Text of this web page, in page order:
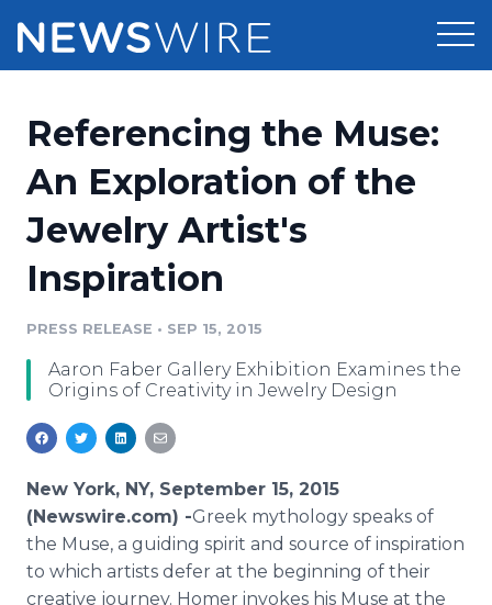
Press Release Distribution
Press Release Optimizer
Media Suite
Media Pitching
Analytics
Media Room
Pricing
Customer Stories
Resources
Education
Blog
PR & Earned Media Planner
For Journalists
Support
Newsroom
Sign Up
Referencing the Muse:
An Exploration of the
Jewelry Artist's
Inspiration
PRESS RELEASE • SEP 15, 2015
Aaron Faber Gallery Exhibition Examines the
Origins of Creativity in Jewelry Design
New York, NY, September 15, 2015
(Newswire.com) -​​Greek mythology speaks of
the Muse, a guiding spirit and source of inspiration
to which artists defer at the beginning of their
creative journey. Homer invokes his Muse at the